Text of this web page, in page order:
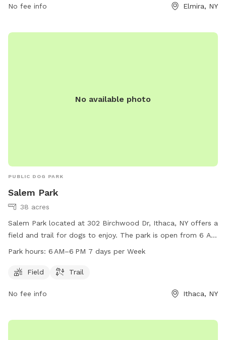
No fee info Elmira, NY
No available photo
PUBLIC DOG PARK
Salem Park
38 acres
Salem Park located at 302 Birchwood Dr, Ithaca, NY offers a
field and trail for dogs to enjoy. The park is open from 6 AM
to 6 PM, 7 days a week. For more information, visit their
1656 orclerks@townithacany.gov
Park hours: 6 AM–6 PM 7 days per Week
Field Trail
No fee info Ithaca, NY